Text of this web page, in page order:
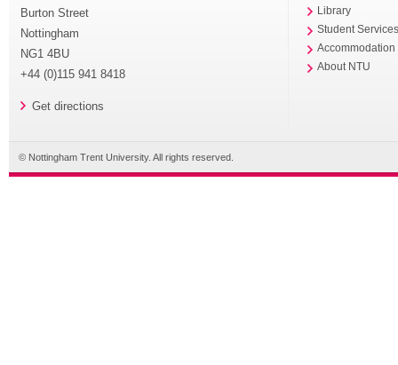
Burton Street
Nottingham
NG1 4BU
+44 (0)115 941 8418
Get directions
Library
Student
Accommodation
About NTU
© Nottingham Trent University. All rights reserved.